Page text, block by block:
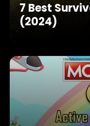
7 Best
(2024)